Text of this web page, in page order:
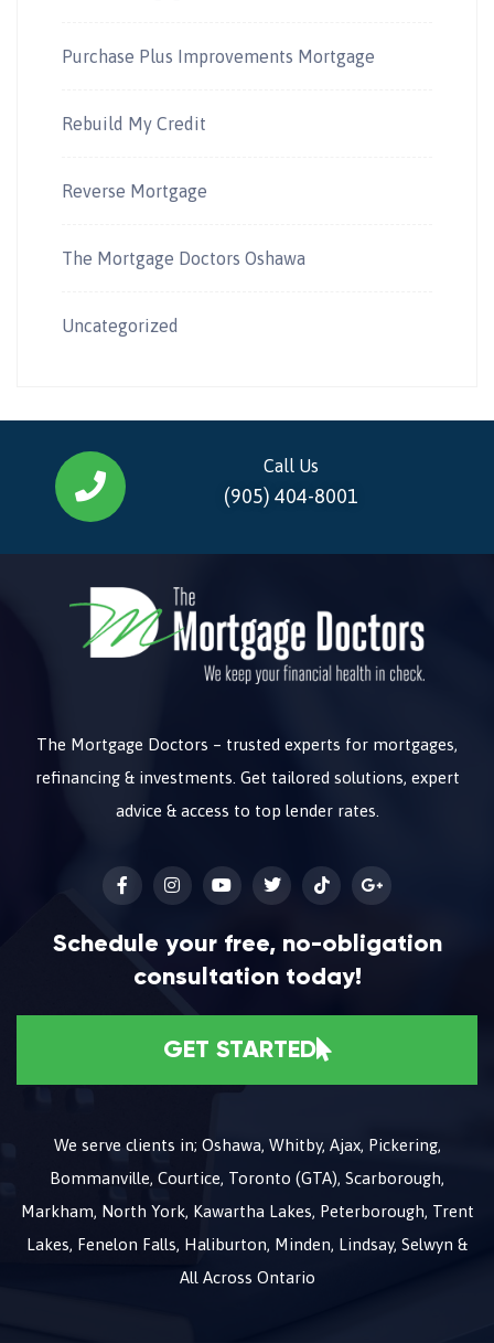
Purchase Plus Improvements Mortgage
Rebuild My Credit
Reverse Mortgage
The Mortgage Doctors Oshawa
Uncategorized
Call Us
(905) 404-8001
The Mortgage Doctors – trusted experts for mortgages,
refinancing & investments. Get tailored solutions, expert
advice & access to top lender rates.
Schedule your free, no-obligation
consultation today!
GET STARTED
We serve clients in; Oshawa, Whitby, Ajax, Pickering,
Bommanville, Courtice, Toronto (GTA), Scarborough,
Markham, North York, Kawartha Lakes, Peterborough, Trent
Lakes, Fenelon Falls, Haliburton, Minden, Lindsay, Selwyn &
All Across Ontario